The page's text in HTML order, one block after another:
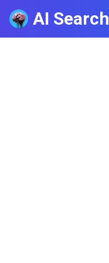
AI Search